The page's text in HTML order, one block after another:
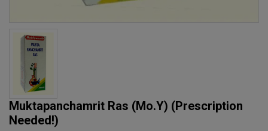
Muktapanchamrit Ras (Mo.Y) (Prescription
Needed!)